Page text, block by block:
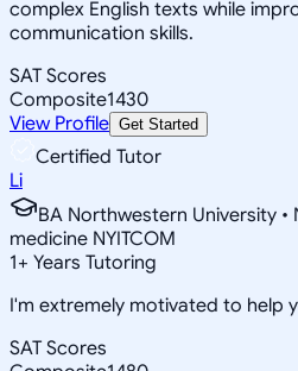
complex English texts while
communication skills.
SAT Scores
Composite1430
View Profile Get Started
Certified Tutor
Li
BA Northwestern University
medicine NYITCOM
1+ Years Tutoring
I'm extremely motivated to help
SAT Scores